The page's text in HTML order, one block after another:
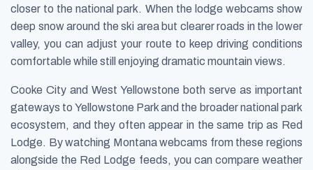
closer to the national park. When the lodge webcams show
deep snow around the ski area but clearer roads in the lower
valley, you can adjust your route to keep driving conditions
comfortable while still enjoying dramatic mountain views.
Cooke City and West Yellowstone both serve as important
gateways to Yellowstone Park and the broader national park
ecosystem, and they often appear in the same trip as Red
Lodge. By watching Montana webcams from these regions
alongside the Red Lodge feeds, you can compare weather